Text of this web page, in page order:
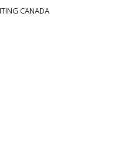
CANADA